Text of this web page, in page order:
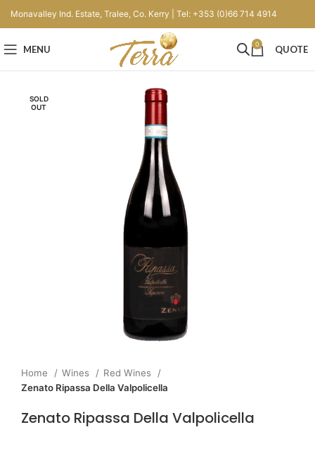
Monavalley Ind. Estate, Tralee, Co. Kerry | Tel: +353 (0)66 714 4914
MENU 0 QUOTE
SOLD
OUT
Home Wines
Red Wines
Zenato Ripassa Della Valpolicella
Zenato Ripassa Della Valpolicella